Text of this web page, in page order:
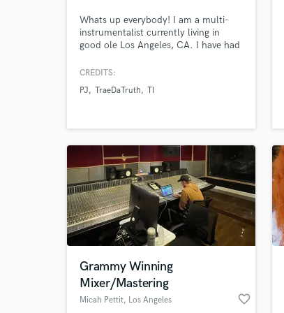
Whats up everybody! I am a multi-
instrumentalist currently living in
good ole Los Angeles, CA. I have had
friendships with some of the best in
of touring, producing, mixing and
CREDITS:
PJ
TraeDaTruth TI
Grammy Winning
Mixer/Mastering
Micah Pettit, Los Angeles favorite_border